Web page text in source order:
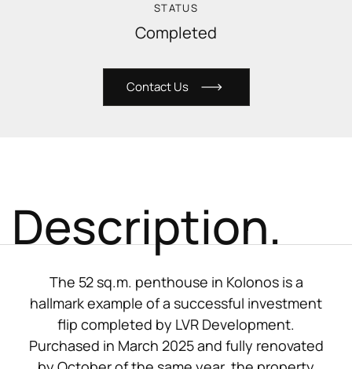
STATUS
Completed
Contact Us
Description.
The 52 sq.m. penthouse in Kolonos is a
hallmark example of a successful investment
flip completed by LVR Development.
Purchased in March 2025 and fully renovated